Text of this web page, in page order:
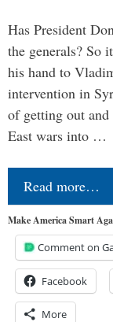
Has President
the generals? So
his hand to
intervention in
of getting out
East wars into …
Read more…
Make America Smart
Comment on
Facebook
More